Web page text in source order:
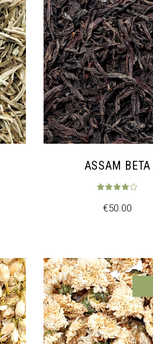
ASSAM BETA
€50.00